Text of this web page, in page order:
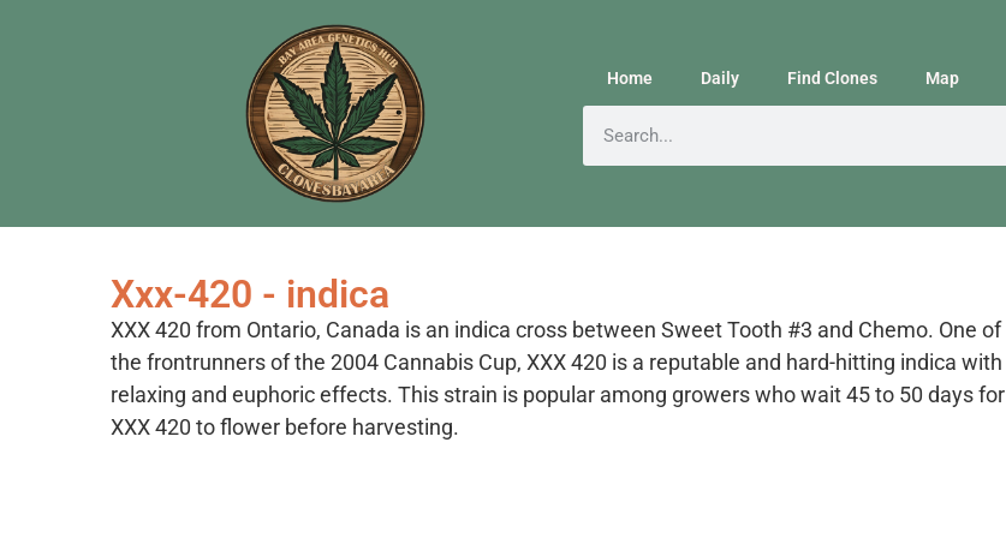
Home Daily Find Clones Map
Xxx-420 - indica
XXX 420 from Ontario, Canada is an indica cross between Sweet Tooth #3 and Chemo. One of
the frontrunners of the 2004 Cannabis Cup, XXX 420 is a reputable and hard-hitting indica with
relaxing and euphoric effects. This strain is popular among growers who wait 45 to 50 days for
XXX 420 to flower before harvesting.